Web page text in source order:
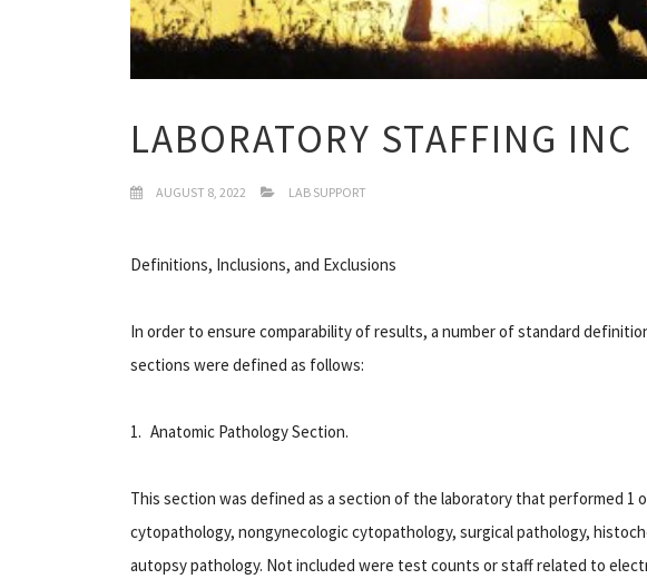
LABORATORY STAFFING INC
AUGUST 8, 2022 LAB SUPPORT
Definitions, Inclusions, and Exclusions
In order to ensure comparability of results, a number of standard
sections were defined as follows:
1. Anatomic Pathology Section.
This section was defined as a section of the laboratory that performed 1
cytopathology, nongynecologic cytopathology, surgical pathology,
autopsy pathology. Not included were test counts or staff related to